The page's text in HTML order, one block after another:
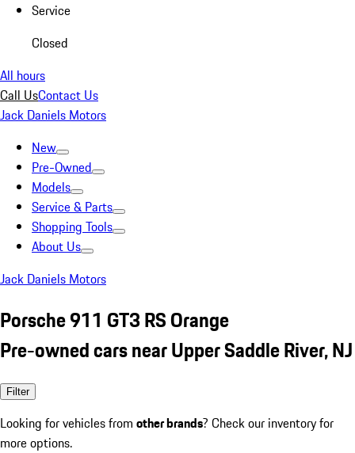
Service
Closed
All hours
Call UsContact Us
Jack Daniels Motors
New
Pre-Owned
Models
Service & Parts
Shopping Tools
About Us
Jack Daniels Motors
Porsche 911 GT3 RS Orange
Pre-owned cars near Upper Saddle River, NJ
Filter
Looking for vehicles from other brands? Check our inventory for
more options.